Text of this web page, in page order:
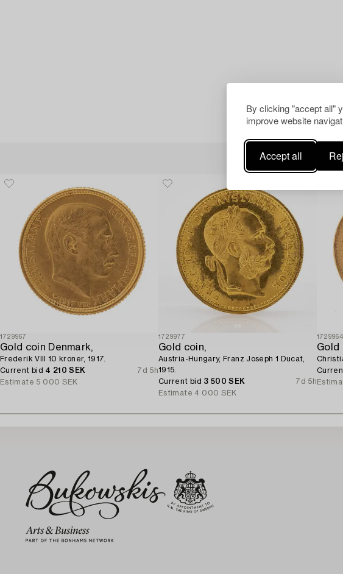
By clicking "accept all"
improve website
Accept all
1729967
Gold coin Denmark,
Frederik VIII 10 kroner, 1917.
Current bid 4 210 SEK
7d 5h
Estimate 5 000 SEK
1729977
Gold coin,
Austria-Hungary, Franz Joseph 1 Ducat,
1915.
Current bid 3 500 SEK
7d 5h
Estimate 4 000 SEK
1729964
Gold